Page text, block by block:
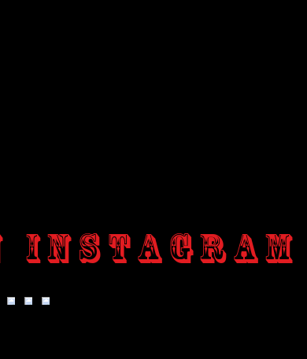
Instagram